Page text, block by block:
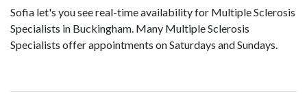
Sofia let's you see real-time availability for Multiple Sclerosis
Specialists in Buckingham. Many Multiple Sclerosis
Specialists offer appointments on Saturdays and Sundays.